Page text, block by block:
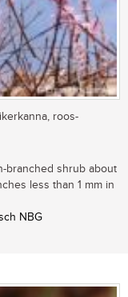
roos-
branched shrub about
less than 1 mm in
NBG